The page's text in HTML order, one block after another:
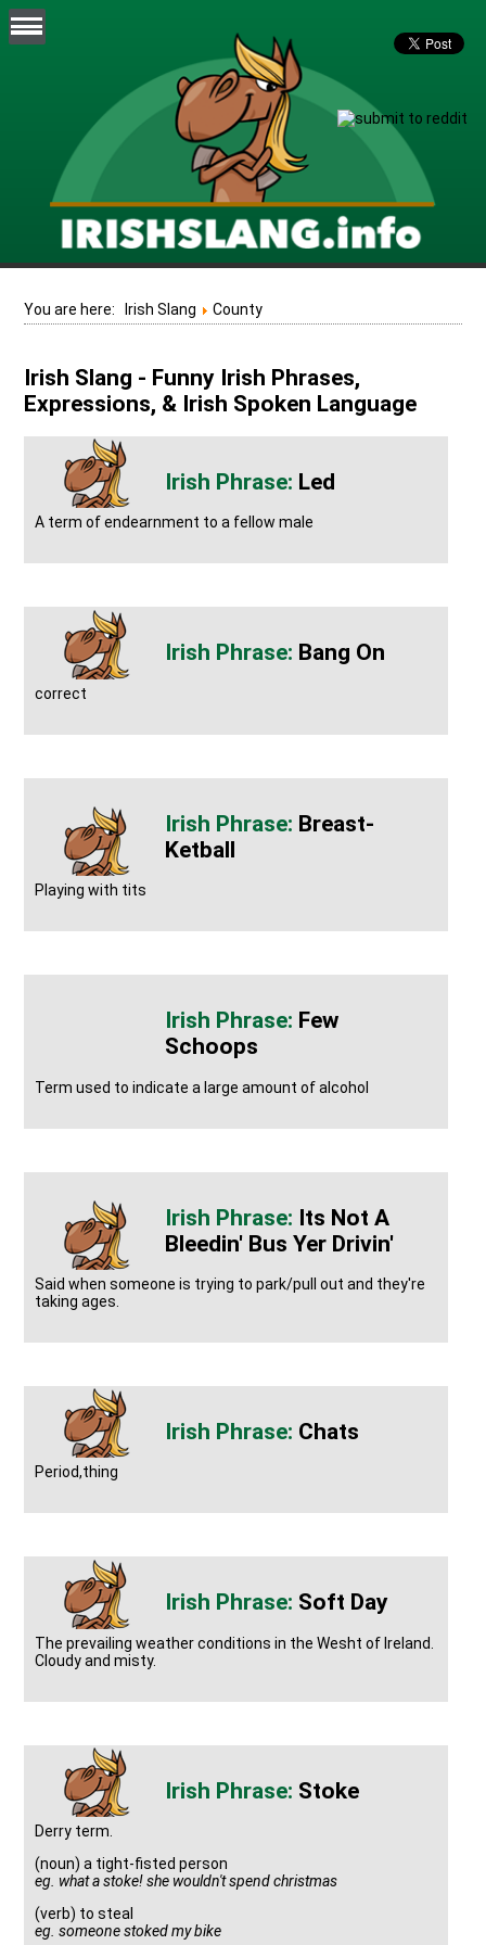
You are here: Irish Slang County
Irish Slang - Funny Irish Phrases,
Expressions, & Irish Spoken Language
Led
A term of endearnment to a fellow male
Bang On
correct
Breast-
Ketball
Playing with tits
Few
Schoops
Term used to indicate a large amount of alcohol
Its Not A
Bleedin' Bus Yer Drivin'
Said when someone is trying to park/pull out and they're
taking ages.
Chats
Period,thing
Soft Day
The prevailing weather conditions in the Wesht of Ireland.
Cloudy and misty.
Stoke
Derry term.
(noun) a tight-fisted person
eg. what a stoke! she wouldn't spend christmas
(verb) to steal
eg. someone stoked my bike